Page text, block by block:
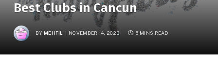
Best Clubs in Cancun
BY MEHFIL NOVEMBER 14, 2023 5 MINS READ